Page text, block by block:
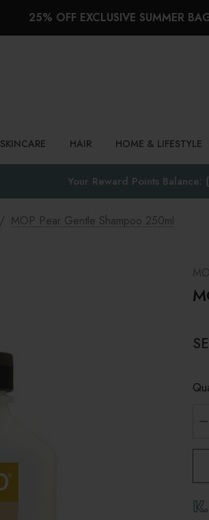
25% OFF EXCLUSIVE SUMMER
SKINCARE HAIR HOME & LIFESTYLE
Your Reward Points Balance:
MOP Pear Gentle Shampoo 250ml